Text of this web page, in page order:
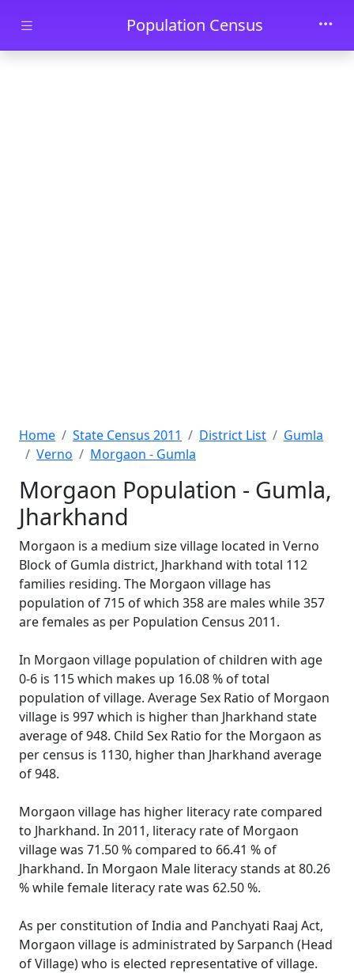
Skip to main contentPopulation Census
Home State Census 2011 District List
Gumla
Verno
Morgaon - Gumla
Morgaon Population - Gumla,
Jharkhand
Morgaon is a medium size village located in Verno
Block of Gumla district, Jharkhand with total 112
families residing. The Morgaon village has
population of 715 of which 358 are males while 357
are females as per Population Census 2011.
In Morgaon village population of children with age
0-6 is 115 which makes up 16.08 % of total
population of village. Average Sex Ratio of Morgaon
village is 997 which is higher than Jharkhand state
average of 948. Child Sex Ratio for the Morgaon as
per census is 1130, higher than Jharkhand average
of 948.
Morgaon village has higher literacy rate compared
to Jharkhand. In 2011, literacy rate of Morgaon
village was 71.50 % compared to 66.41 % of
Jharkhand. In Morgaon Male literacy stands at 80.26
% while female literacy rate was 62.50 %.
As per constitution of India and Panchyati Raaj Act,
Morgaon village is administrated by Sarpanch (Head
of Village) who is elected representative of village.